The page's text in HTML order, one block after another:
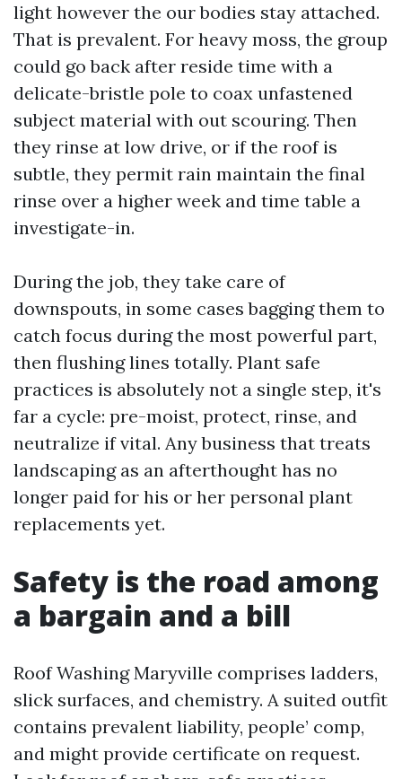
light however the our bodies stay attached.
That is prevalent. For heavy moss, the group
could go back after reside time with a
delicate-bristle pole to coax unfastened
subject material with out scouring. Then
they rinse at low drive, or if the roof is
subtle, they permit rain maintain the final
rinse over a higher week and time table a
investigate-in.
During the job, they take care of
downspouts, in some cases bagging them to
catch focus during the most powerful part,
then flushing lines totally. Plant safe
practices is absolutely not a single step, it's
far a cycle: pre-moist, protect, rinse, and
neutralize if vital. Any business that treats
landscaping as an afterthought has no
longer paid for his or her personal plant
replacements yet.
Safety is the road among
a bargain and a bill
Roof Washing Maryville comprises ladders,
slick surfaces, and chemistry. A suited outfit
contains prevalent liability, people’ comp,
and might provide certificate on request.